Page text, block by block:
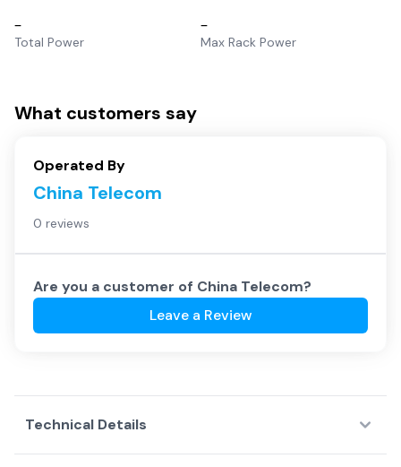
–
Total Power
–
Max Rack Power
What customers say
Operated By
China Telecom
0 reviews
Are you a customer of China Telecom?
Leave a Review
Technical Details